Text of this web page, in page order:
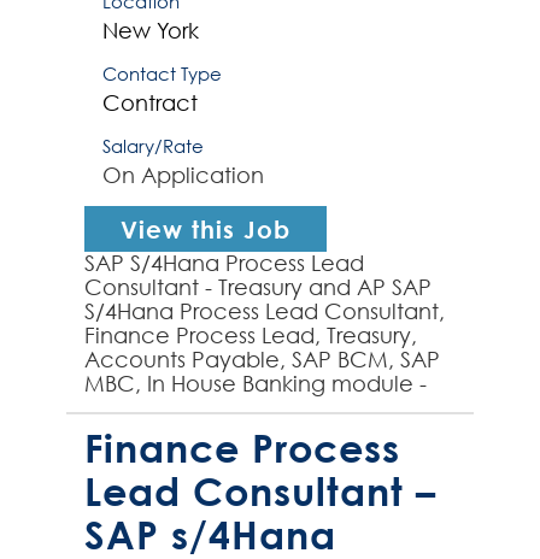
New York
Contact Type
Contract
Salary/Rate
On Application
View this Job
SAP S/4Hana Process Lead
Consultant - Treasury and AP SAP
S/4Hana Process Lead Consultant,
Finance Process Lead, Treasury,
Accounts Payable, SAP BCM, SAP
MBC, In House Banking module -
experienced SAP S/4Hana Process
Lead required by global organ...
Finance Process
Lead Consultant –
SAP s/4Hana